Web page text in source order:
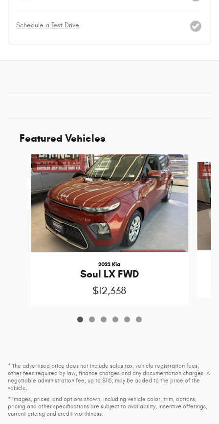
Schedule a Test Drive
Featured Vehicles
Slide 1 of 6
2022 Kia
Soul LX FWD
$12,338
* The advertised price does not include sales tax, vehicle registration fees,
other fees required by law, finance charges and any documentation charges. A
negotiable administration fee, up to $115, may be added to the price of the
vehicle.
* Images, prices, and options shown, including vehicle color, trim, options,
pricing and other specifications are subject to availability, incentive offerings,
current pricing and credit worthiness.